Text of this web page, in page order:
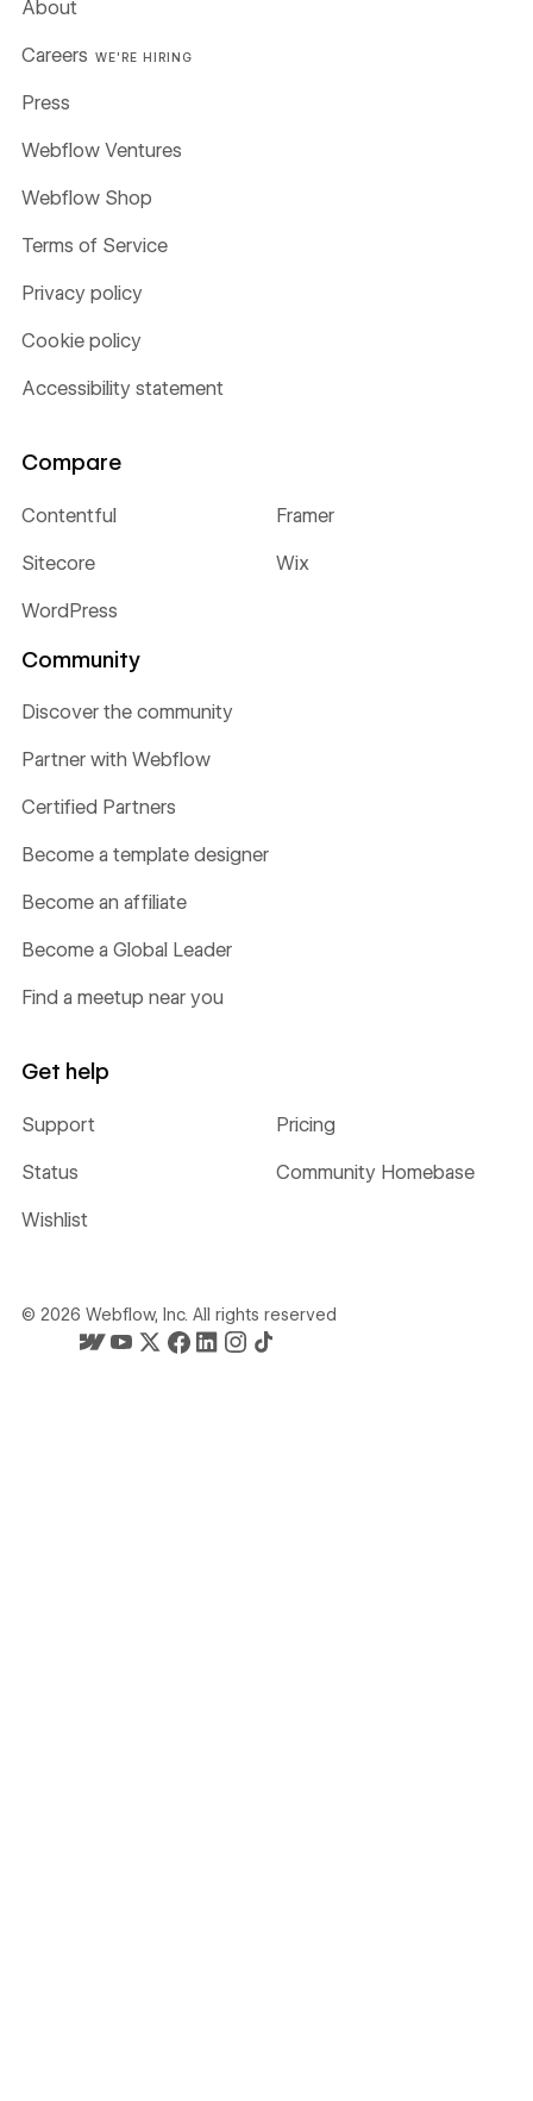
About
Careers WE'RE HIRING
Press
Webflow Ventures
Webflow Shop
Terms of Service
Privacy policy
Cookie policy
Accessibility statement
Compare
Contentful Framer
Sitecore Wix
WordPress
Community
Discover the community
Partner with Webflow
Certified Partners
Become a template designer
Become an affiliate
Become a Global Leader
Find a meetup near you
Get help
Support Pricing
Status Community Homebase
Wishlist
© 2026 Webflow, Inc. All rights reserved